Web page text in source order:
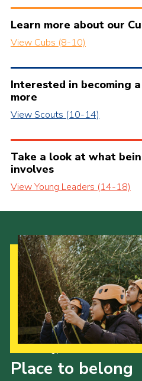
Learn more about our
View Cubs (8-10)
Interested in becoming
more
View Scouts (10-14)
Take a look at what
involves
View Young Leaders (14-18)
Place to belong